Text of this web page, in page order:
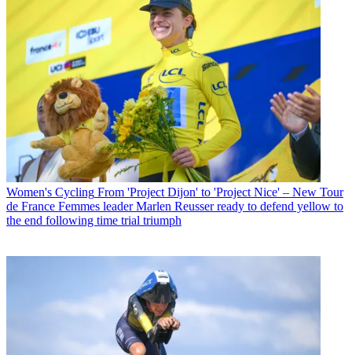
Women's Cycling From 'Project Dijon' to 'Project Nice' – New Tour
de France Femmes leader Marlen Reusser ready to defend yellow to
the end following time trial triumph